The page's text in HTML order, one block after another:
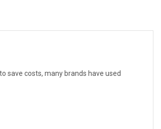
save costs, many brands have used